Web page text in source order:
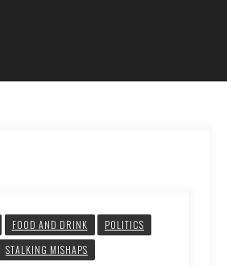
FOOD AND DRINK
POLITICS
STALKING MISHAPS